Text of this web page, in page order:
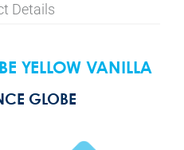
Details
YELLOW VANILLA
GLOBE